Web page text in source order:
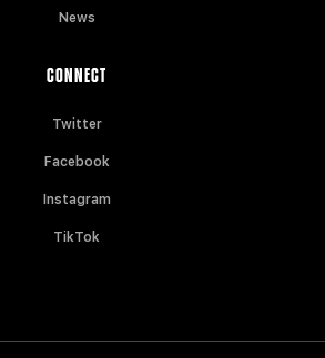
News
CONNECT
Twitter
Facebook
Instagram
TikTok